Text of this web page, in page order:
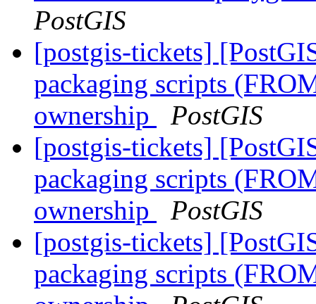
PostGIS
[postgis-tickets]
packaging scripts
ownership
PostGIS
[postgis-tickets]
packaging scripts
ownership
PostGIS
[postgis-tickets]
packaging scripts